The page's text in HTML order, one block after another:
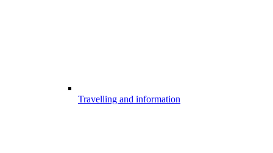
Travelling and information